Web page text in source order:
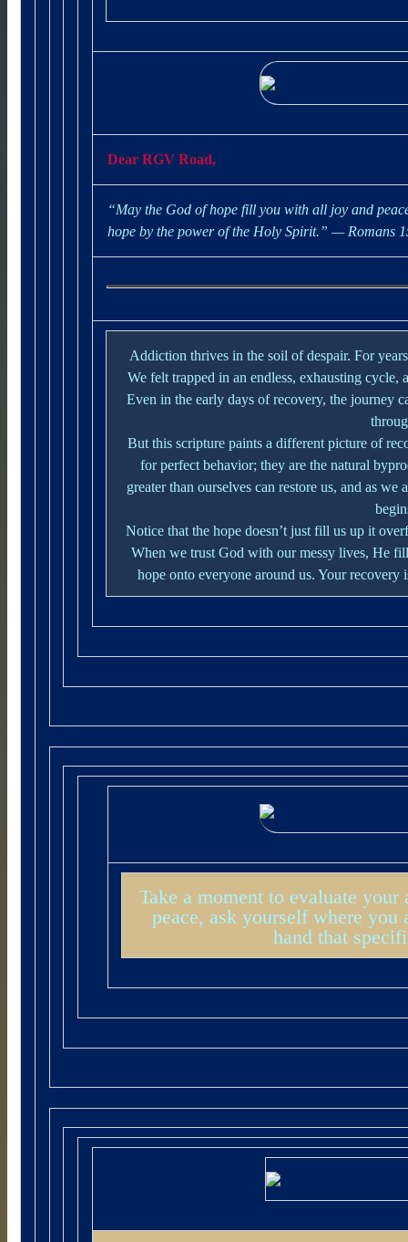
Dear RGV Road,
“May the God of hope fill you with all joy and
hope by the power of the Holy Spirit.” — Romans
Addiction thrives in the soil of despair. For
We felt trapped in an endless, exhausting
Even in the early days of recovery, the journey
But this scripture paints a different picture of
for perfect behavior; they are the natural
greater than ourselves can restore us, and as
Notice that the hope doesn’t just fill us up it
When we trust God with our messy lives, He
hope onto everyone around us. Your
Take a moment to evaluate
peace, ask yourself where
hand that